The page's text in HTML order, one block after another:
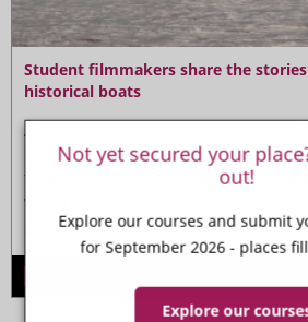
Student filmmakers share the
historical boats
A
documentary by students from
City College Norwich tells the
that were once regular sights on
waterways.
Read more
Not yet secured your
out!
Explore our courses and submit
for September 2026 - places
Explore our